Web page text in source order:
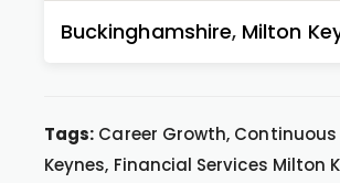
Buckinghamshire, Milton
Tags: Career Growth,
Keynes, Financial Services Milton